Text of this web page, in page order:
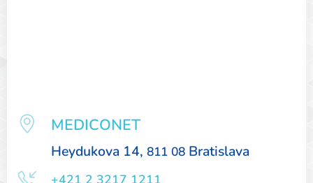
MEDICONET
Heydukova 14, 811 08 Bratislava
+421 2 3217 1211